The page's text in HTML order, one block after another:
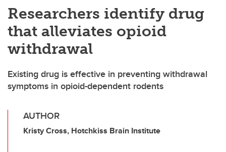
Researchers identify drug
that alleviates opioid
withdrawal
Existing drug is effective in preventing withdrawal
symptoms in opioid-dependent rodents
AUTHOR
Kristy Cross, Hotchkiss Brain Institute